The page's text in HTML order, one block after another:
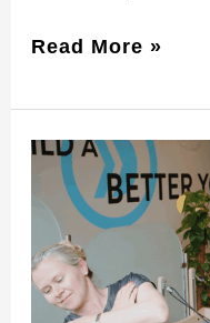
Read More »
Christmas
2025
Pilates
Timetable